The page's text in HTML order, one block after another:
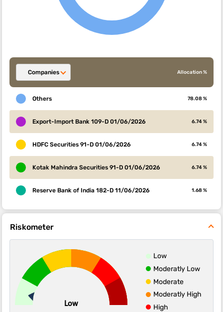
Companies Allocation %
Others 78.08 %
Export-Import Bank 109-D 01/06/2026 6.74 %
HDFC Securities 91-D 01/06/2026 6.74 %
Kotak Mahindra Securities 91-D 01/06/2026 6.74 %
Reserve Bank of India 182-D 11/06/2026 1.68 %
Riskometer
Low
Low
Moderatly Low
Moderate
Moderatly High
High